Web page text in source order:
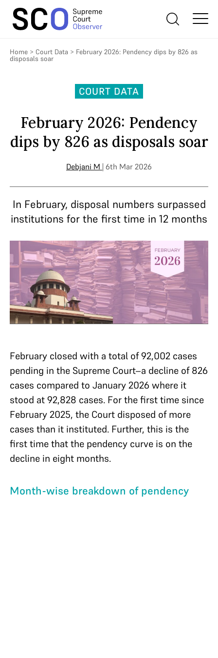
Home > Court Data > February 2026: Pendency dips by 826 as
disposals soar
COURT DATA
February 2026: Pendency
dips by 826 as disposals soar
Debjani M | 6th Mar 2026
In February, disposal numbers surpassed
institutions for the first time in 12 months
February closed with a total of 92,002 cases
pending in the Supreme Court–a decline of 826
cases compared to January 2026 where it
stood at 92,828 cases. For the first time since
February 2025, the Court disposed of more
cases than it instituted. Further, this is the
first time that the pendency curve is on the
decline in eight months.
Month-wise breakdown of pendency